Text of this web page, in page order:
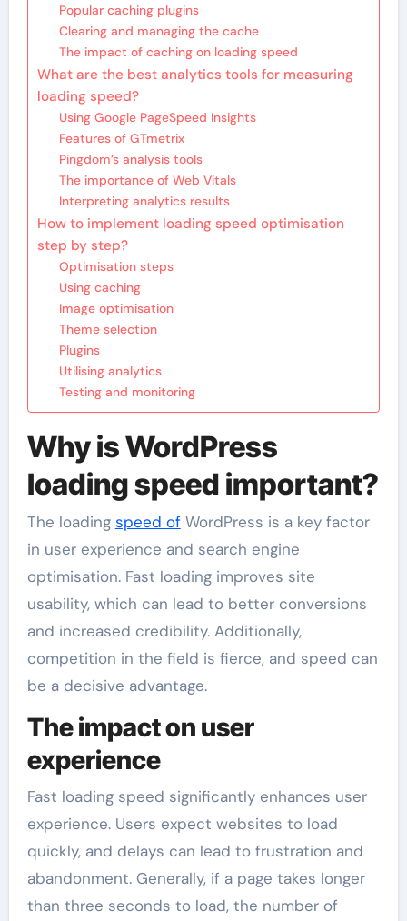
Popular caching plugins
Clearing and managing the cache
The impact of caching on loading speed
What are the best analytics tools for measuring
loading speed?
Using Google PageSpeed Insights
Features of GTmetrix
Pingdom’s analysis tools
The importance of Web Vitals
Interpreting analytics results
How to implement loading speed optimisation
step by step?
Optimisation steps
Using caching
Image optimisation
Theme selection
Plugins
Utilising analytics
Testing and monitoring
Why is WordPress
loading speed important?
The loading speed ofWordPress is a key factor
in user experience and search engine
optimisation. Fast loading improves site
usability, which can lead to better conversions
and increased credibility. Additionally,
competition in the field is fierce, and speed can
be a decisive advantage.
The impact on user
experience
Fast loading speed significantly enhances user
experience. Users expect websites to load
quickly, and delays can lead to frustration and
abandonment. Generally, if a page takes longer
than three seconds to load, the number of